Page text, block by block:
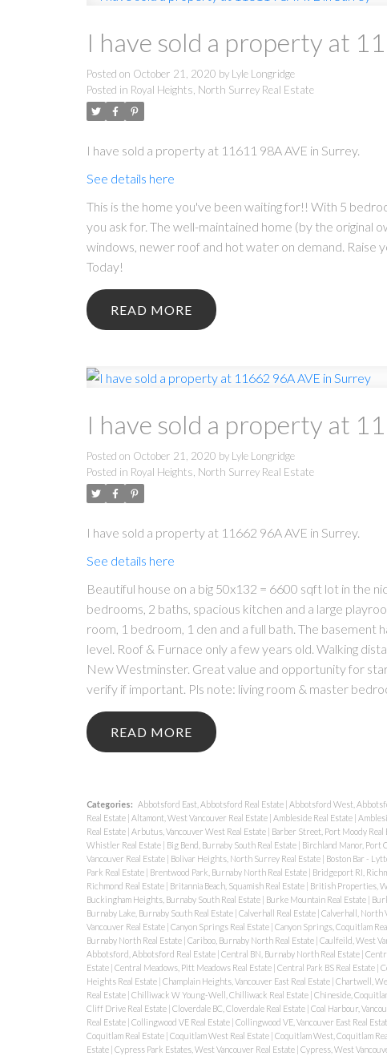
I have sold a property at
Posted on October 21, 2020 by Lyle Longridge
Posted in Royal Heights, North Surrey Real Estate
I have sold a property at 11611 98A AVE in Surrey.
See details here
This is the home you've been waiting for!! With 5
you ask for. The well-maintained home (by the original
windows, newer roof and hot water on demand. Raise
Today!
READ
I have sold a property at
Posted on October 21, 2020 by Lyle Longridge
Posted in Royal Heights, North Surrey Real Estate
I have sold a property at 11662 96A AVE in Surrey.
See details here
Beautiful house on a big 50x132 = 6600 sqft lot in the
bedrooms, 2 baths, spacious kitchen and a large
room, 1 bedroom, 1 den and a full bath. The basement
level. Roof & Furnace only a few years old. Walking
New Westminster. Great value and opportunity for
verify if important. Pls note: living room & master
READ
Categories: Abbotsford East, Abbotsford Real Estate | Abbotsford West,
Real Estate | Altamont, West Vancouver Real Estate | Ambleside Real Estate |
Real Estate | Arbutus, Vancouver West Real Estate | Barber Street, Port Moody Real
Whistler Real Estate | Big Bend, Burnaby South Real Estate | Birchland Manor, Port
Vancouver Real Estate | Bolivar Heights, North Surrey Real Estate | Boston Bar -
Park Real Estate | Brentwood Park, Burnaby North Real Estate | Bridgeport RI,
Richmond Real Estate | Britannia Beach, Squamish Real Estate | British Properties,
Buckingham Heights, Burnaby South Real Estate | Burke Mountain Real Estate |
Burnaby Lake, Burnaby South Real Estate | Calverhall Real Estate | Calverhall, North
Vancouver Real Estate | Canyon Springs Real Estate | Canyon Springs, Coquitlam
Burnaby North Real Estate | Cariboo, Burnaby North Real Estate | Caulfeild, West
Abbotsford, Abbotsford Real Estate | Central BN, Burnaby North Real Estate |
Estate | Central Meadows, Pitt Meadows Real Estate | Central Park BS Real Estate |
Heights Real Estate | Champlain Heights, Vancouver East Real Estate | Chartwell,
Real Estate | Chilliwack W Young-Well, Chilliwack Real Estate | Chineside,
Cliff Drive Real Estate | Cloverdale BC, Cloverdale Real Estate | Coal Harbour,
Real Estate | Collingwood VE Real Estate | Collingwood VE, Vancouver East Real
Coquitlam Real Estate | Coquitlam West Real Estate | Coquitlam West, Coquitlam
Estate | Cypress Park Estates, West Vancouver Real Estate | Cypress, West